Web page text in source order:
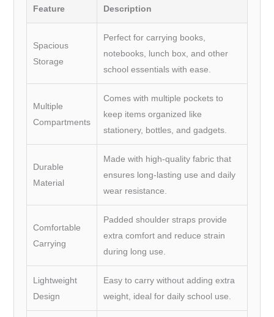
Feature Description
Spacious
Storage
Perfect for carrying books,
notebooks, lunch box, and other
school essentials with ease.
Multiple
Compartments
Comes with multiple pockets to
keep items organized like
stationery, bottles, and gadgets.
Durable
Material
Made with high-quality fabric that
ensures long-lasting use and daily
wear resistance.
Comfortable
Carrying
Padded shoulder straps provide
extra comfort and reduce strain
during long use.
Lightweight
Design
Easy to carry without adding extra
weight, ideal for daily school use.